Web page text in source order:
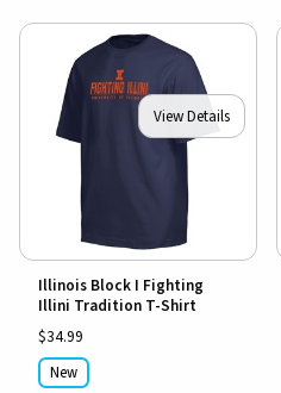
View Details
Illinois Block I Fighting
Illini Tradition T-Shirt
$34.99
New